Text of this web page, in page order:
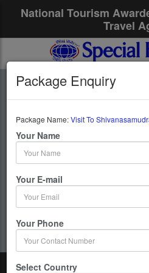
National Tourism
Travel
1 Days / 0
Get upto
Package Enquiry
Package Name:Visit To
Your Name
Your E-mail
Your Phone
Select Country